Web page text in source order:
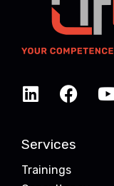
Services
Trainings